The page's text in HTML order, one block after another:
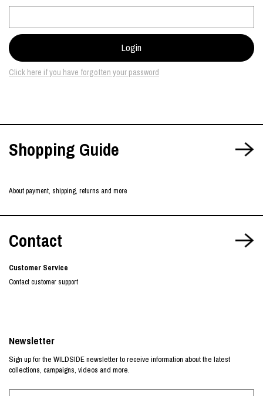
Click here if you have forgotten your password
Shopping Guide
About payment, shipping, returns and more
Contact
Customer Service
Contact customer support
Newsletter
Sign up for the WILDSIDE newsletter to receive information about the latest
collections, campaigns, videos and more.